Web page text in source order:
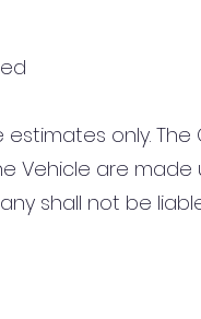
only.
Vehicle are
shall not be